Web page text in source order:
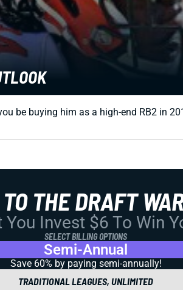
be buying him as a high-end RB2 in
THE DRAFT
You Invest $6 To Win
SELECT BILLING OPTIONS
Semi-Annual
Save 60% by paying semi-annually!
TRADITIONAL LEAGUES, UNLIMITED